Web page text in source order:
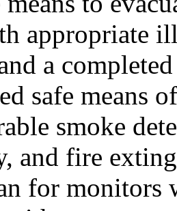
appropriate
a
safe means
smoke
and fire
for monitors